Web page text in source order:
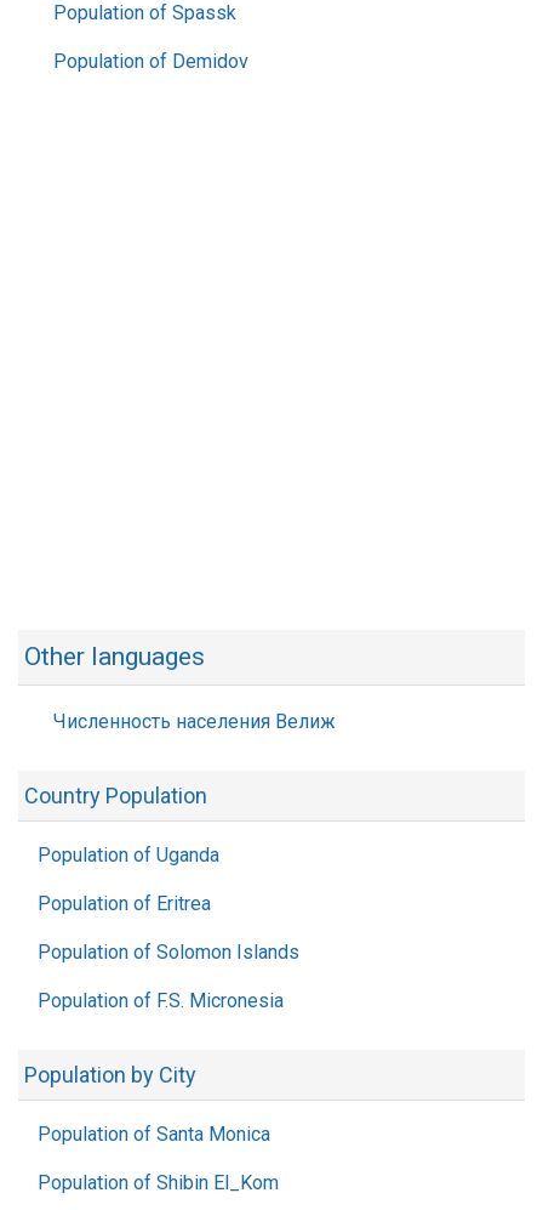
Population of Spassk
Population of Demidov
Other languages
Численность населения Велиж
Country Population
Population of Uganda
Population of Eritrea
Population of Solomon Islands
Population of F.S. Micronesia
Population by City
Population of Santa Monica
Population of Shibin El_Kom